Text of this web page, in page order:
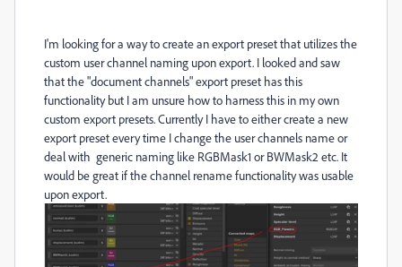
I'm looking for a way to create an export preset that utilizes the
custom user channel naming upon export. I looked and saw
that the "document channels" export preset has this
functionality but I am unsure how to harness this in my own
custom export presets. Currently I have to either create a new
export preset every time I change the user channels name or
deal with generic naming like RGBMask1 or BWMask2 etc. It
would be great if the channel rename functionality was usable
upon export.